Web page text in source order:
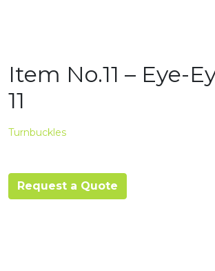
Item No.11 – Eye-
11
Turnbuckles
Request a Quote